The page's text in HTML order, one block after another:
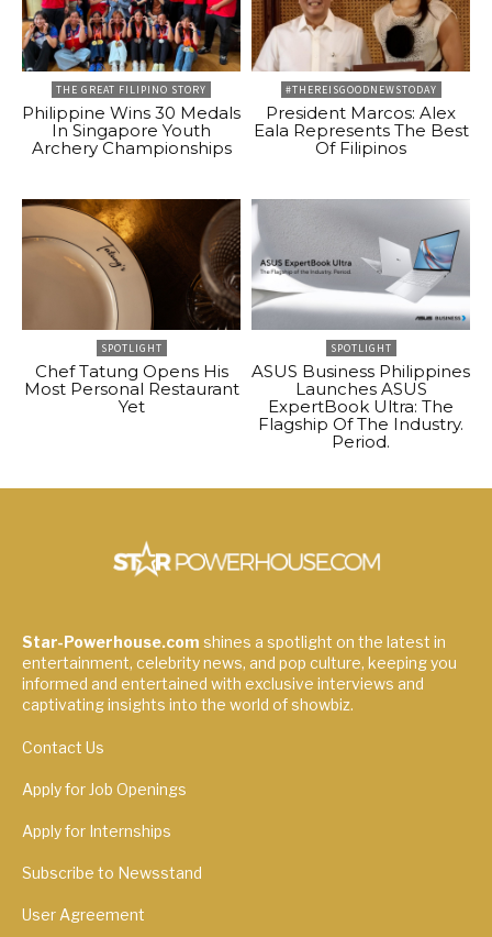
THE GREAT FILIPINO STORY
Philippine Wins 30 Medals
In Singapore Youth
Archery Championships
#THEREISGOODNEWSTODAY
President Marcos: Alex
Eala Represents The Best
Of Filipinos
SPOTLIGHT
Chef Tatung Opens His
Most Personal Restaurant
Yet
SPOTLIGHT
ASUS Business Philippines
Launches ASUS
ExpertBook Ultra: The
Flagship Of The Industry.
Period.
Star-Powerhouse.com shines a spotlight on the latest in
entertainment, celebrity news, and pop culture, keeping you
informed and entertained with exclusive interviews and
captivating insights into the world of showbiz.
Contact Us
Apply for Job Openings
Apply for Internships
Subscribe to Newsstand
User Agreement